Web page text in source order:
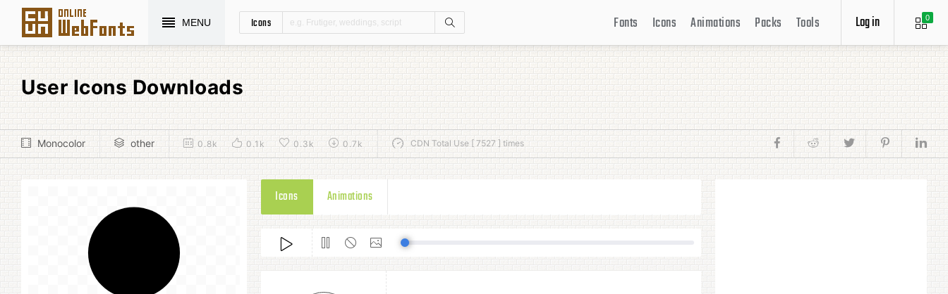
MENU Icons 0
Log in
Fonts Icons Animations Packs Tools
User Icons Downloads
Monocolor other 0.8k 0.1k 0.3k 0.7k CDN Total Use [ 7527 ] times
Icons Animations